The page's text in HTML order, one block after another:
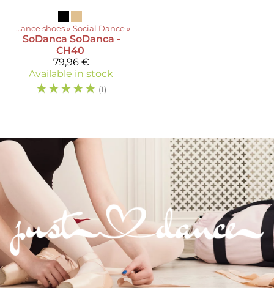
Dance shoes ‪» Social Dance ‪»
SoDanca SoDanca -
CH40
79,96 €
Available in stock
☆☆☆☆☆ (1)